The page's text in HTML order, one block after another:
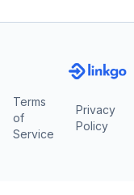
Terms
of
Service
Privacy
Policy